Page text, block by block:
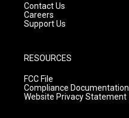
Contact Us
Careers
Support Us
RESOURCES
FCC File
Compliance Documentation
Website Privacy Statement